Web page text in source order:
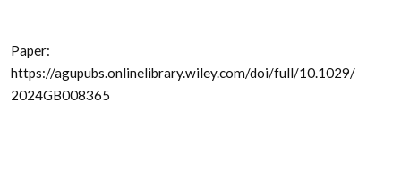
Paper:
https://agupubs.onlinelibrary.wiley.com/doi/full/10.1029/
2024GB008365